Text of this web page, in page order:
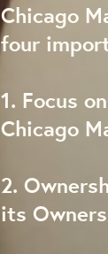
Chicago
four
1. Focus
Chicago
2.
its